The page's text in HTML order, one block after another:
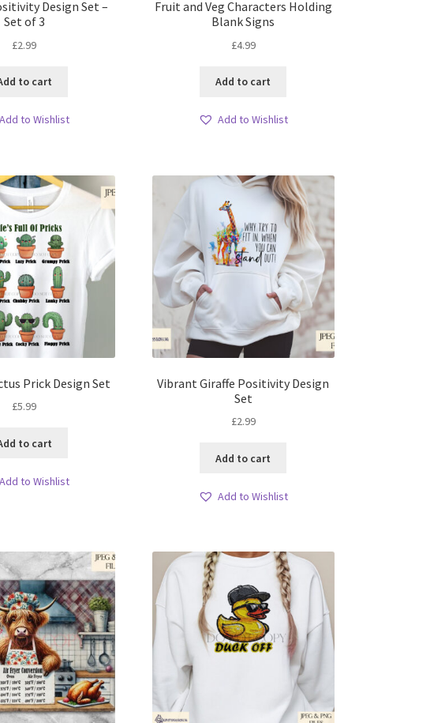
Design Set –
Set of 3
£2.99
to cart
Add to Wishlist
Fruit and Veg Characters Holding
Blank Signs
£4.99
Add to cart
Add to Wishlist
Prick Design Set
£5.99
to cart
Add to Wishlist
Vibrant Giraffe Positivity Design
Set
£2.99
Add to cart
Add to Wishlist